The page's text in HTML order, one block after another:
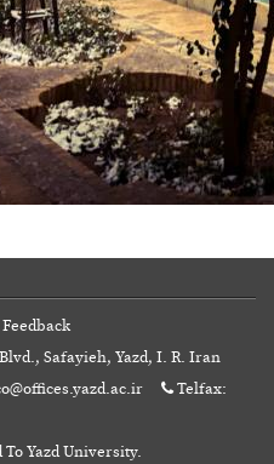
Feedback
Safayieh, Yazd, I. R. Iran
Telfax:
Yazd University.